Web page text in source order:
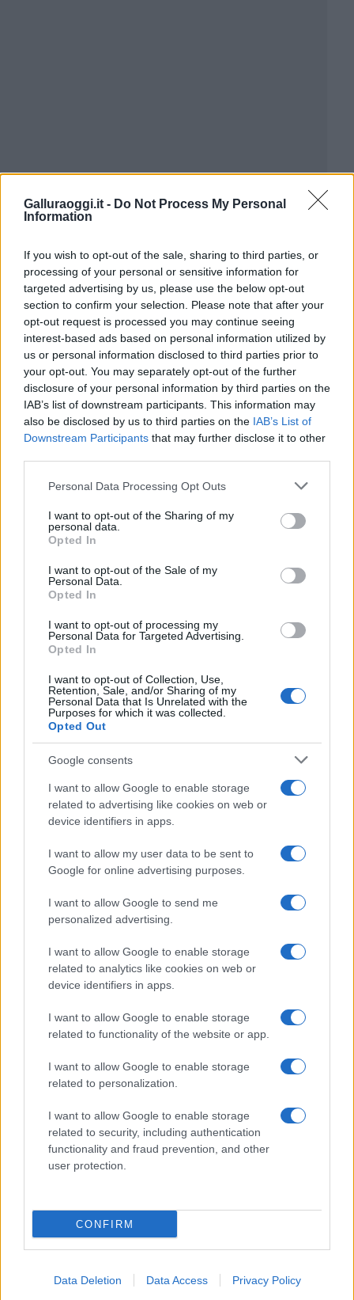
Galluraoggi.it - Do Not Process My Personal
Information
If you wish to opt-out of the sale, sharing to third parties, or
processing of your personal or sensitive information for
targeted advertising by us, please use the below opt-out
section to confirm your selection. Please note that after your
opt-out request is processed you may continue seeing
interest-based ads based on personal information utilized by
us or personal information disclosed to third parties prior to
your opt-out. You may separately opt-out of the further
disclosure of your personal information by third parties on the
IAB’s list of downstream participants. This information may
also be disclosed by us to third parties on the IAB’s List of
Downstream Participants that may further disclose it to other
Please note that this website/app uses one or more Google
not limited to your visit or usage behaviour. You may click to
grant or deny consent to Google and its third-party tags to
use your data for below specified purposes in below Google
consent section.
Personal Data Processing Opt Outs
I want to opt-out of the Sharing of my
personal data.
Opted In
I want to opt-out of the Sale of my
Personal Data.
Opted In
I want to opt-out of processing my
Personal Data for Targeted Advertising.
Opted In
I want to opt-out of Collection, Use,
Retention, Sale, and/or Sharing of my
Personal Data that Is Unrelated with the
Purposes for which it was collected.
Opted Out
Google consents
I want to allow Google to enable storage
related to advertising like cookies on web or
device identifiers in apps.
I want to allow my user data to be sent to
Google for online advertising purposes.
I want to allow Google to send me
personalized advertising.
I want to allow Google to enable storage
related to analytics like cookies on web or
device identifiers in apps.
I want to allow Google to enable storage
related to functionality of the website or app.
I want to allow Google to enable storage
related to personalization.
I want to allow Google to enable storage
related to security, including authentication
functionality and fraud prevention, and other
user protection.
CONFIRM
Data Deletion Data Access Privacy Policy